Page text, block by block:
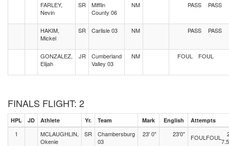
FARLEY,
Nevin
SR
Mifflin
County 06
NM PASS PASS
HAKIM,
Mickel
SR Carlisle 03 NM PASS PASS
GONZALEZ,
Elijah
JR
Cumberland
Valley 03
NM FOUL FOUL
FINALS FLIGHT: 2
HPL JD Athlete Yr. Team Mark English Attempts
1
MCLAUGHLIN,
Okenie
SR
Chambersburg
03
23' 0" 23'0" FOUL FOUL